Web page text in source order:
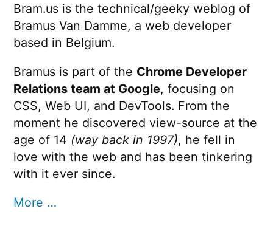
Bram.us is the technical/geeky weblog of
Bramus Van Damme, a web developer
based in Belgium.
Bramus is part of the Chrome Developer
Relations team at Google, focusing on
CSS, Web UI, and DevTools. From the
moment he discovered view-source at the
age of 14 (way back in 1997), he fell in
love with the web and has been tinkering
with it ever since.
More …